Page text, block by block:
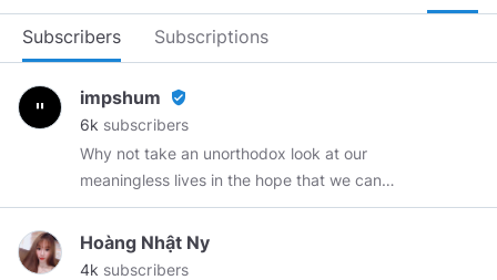
Subscribers Subscriptions
impshum verified_user
6k subscribers
Why not take an unorthodox look at our
meaningless lives in the hope that we can
better ourselves by discarding trivial nonsense?
Web Development
Anime Memes
https://theotakumeme.com
Hoàng Nhật Ny
4k subscribers